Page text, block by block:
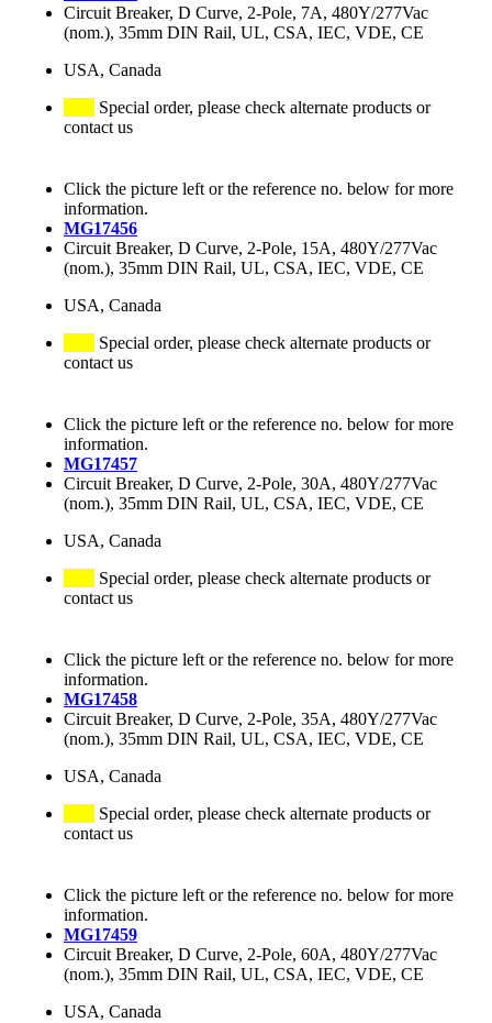
Circuit Breaker, D Curve, 2-Pole, 7A, 480Y/277Vac
(nom.), 35mm DIN Rail, UL, CSA, IEC, VDE, CE
USA, Canada
Special order, please check alternate products or
contact us
Click the picture left or the reference no. below for more
information.
MG17456
Circuit Breaker, D Curve, 2-Pole, 15A, 480Y/277Vac
(nom.), 35mm DIN Rail, UL, CSA, IEC, VDE, CE
USA, Canada
Special order, please check alternate products or
contact us
Click the picture left or the reference no. below for more
information.
MG17457
Circuit Breaker, D Curve, 2-Pole, 30A, 480Y/277Vac
(nom.), 35mm DIN Rail, UL, CSA, IEC, VDE, CE
USA, Canada
Special order, please check alternate products or
contact us
Click the picture left or the reference no. below for more
information.
MG17458
Circuit Breaker, D Curve, 2-Pole, 35A, 480Y/277Vac
(nom.), 35mm DIN Rail, UL, CSA, IEC, VDE, CE
USA, Canada
Special order, please check alternate products or
contact us
Click the picture left or the reference no. below for more
information.
MG17459
Circuit Breaker, D Curve, 2-Pole, 60A, 480Y/277Vac
(nom.), 35mm DIN Rail, UL, CSA, IEC, VDE, CE
USA, Canada